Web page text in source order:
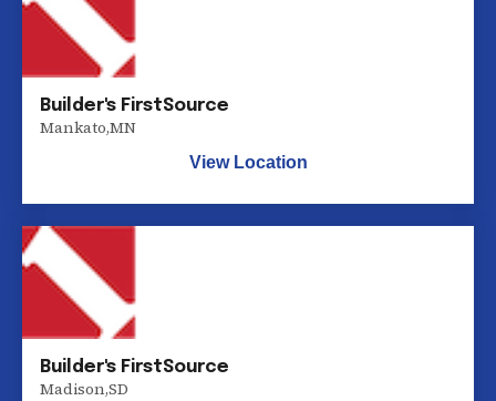
Builder's FirstSource
Mankato,MN
View Location
Builder's FirstSource
Madison,SD